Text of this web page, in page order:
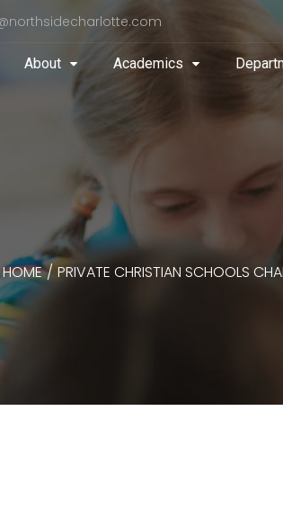
About Academics
HOME / PRIVATE CHRISTIAN SCHOOLS